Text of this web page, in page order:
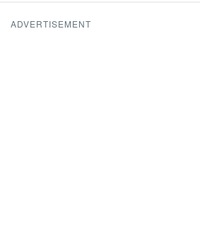
ADVERTISEMENT